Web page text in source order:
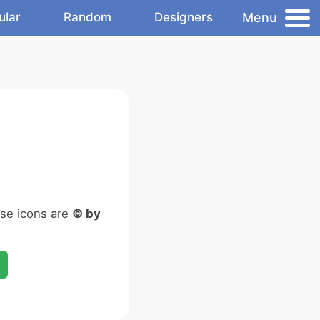
Random Designers Menu
icons are © by